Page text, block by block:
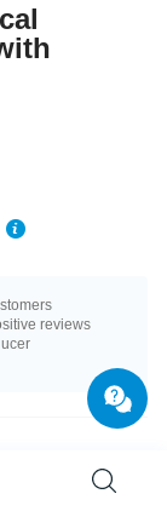
reviews